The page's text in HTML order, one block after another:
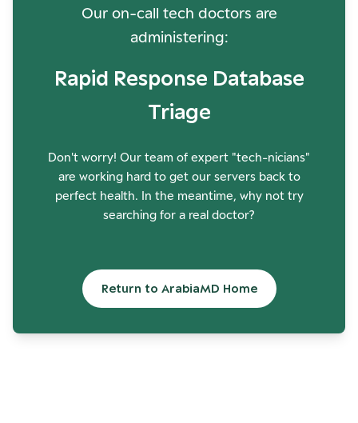
Our on-call tech doctors are
administering:
Rapid Response Database
Triage
Don't worry! Our team of expert "tech-nicians"
are working hard to get our servers back to
perfect health. In the meantime, why not try
searching for a real doctor?
Return to ArabiaMD Home